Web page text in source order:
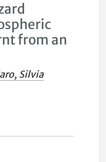
from an
Silvia